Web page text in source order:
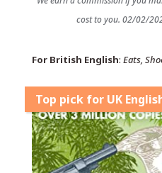
cost to you. 02/02/
For British English: Eats,
Top pick for UK